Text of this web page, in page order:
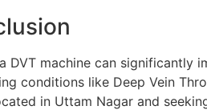
DVT machine can
conditions like Deep Vein
in Uttam Nagar and